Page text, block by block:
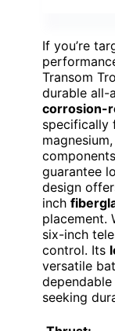
If you’re
Transom
durable all-
corrosion-
specifically
guarantee
design
inch
placement.
six-inch
control. Its
versatile
seeking